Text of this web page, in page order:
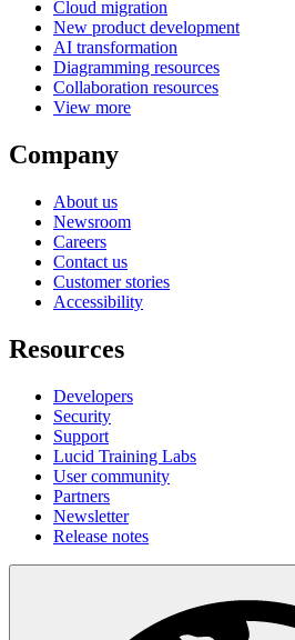
Cloud migration
New product development
AI transformation
Diagramming resources
Collaboration resources
View more
Company
About us
Newsroom
Careers
Contact us
Customer stories
Accessibility
Resources
Developers
Security
Support
Lucid Training Labs
User community
Partners
Newsletter
Release notes